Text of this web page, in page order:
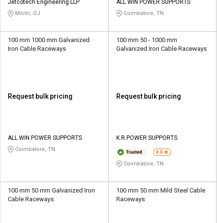
Jetcotech Engineering LLP
Morbi, GJ
ALL WIN POWER SUPPORTS
Coimbatore, TN
100 mm 1000 mm Galvanized
Iron Cable Raceways
Request bulk pricing
ALL WIN POWER SUPPORTS
Coimbatore, TN
100 mm 50 - 1000 mm
Galvanized Iron Cable Raceways
Request bulk pricing
K.R.POWER SUPPORTS
4.0
Coimbatore, TN
100 mm 50 mm Galvanized Iron
Cable Raceways
100 mm 50 mm Mild Steel Cable
Raceways